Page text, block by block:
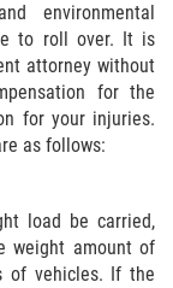
Accident
environmental
to roll over. It is
attorney without
for the
for your injuries.
as follows:
load be carried,
weight amount of
of vehicles. If the